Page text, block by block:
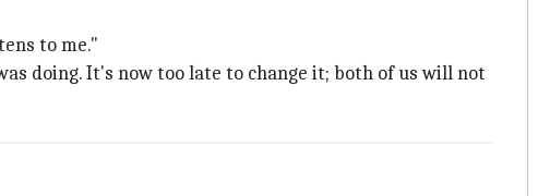
to me."
doing. It's now too late to change it; both of us will not